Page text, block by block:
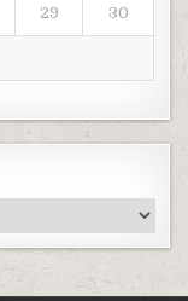
29 30